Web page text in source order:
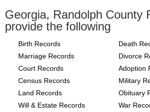
Georgia, Randolph County
provide the following
Birth Records
Death
Marriage Records
Divorce
Court Records
Adoption
Census Records
Military
Land Records
Obituary
Will & Estate Records
War